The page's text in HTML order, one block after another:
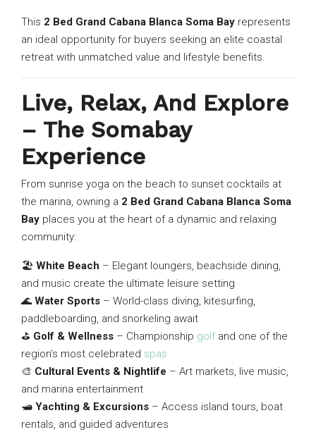
This 2 Bed Grand Cabana Blanca Soma Bay represents
an ideal opportunity for buyers seeking an elite coastal
retreat with unmatched value and lifestyle benefits.
Live, Relax, And Explore
– The Somabay
Experience
From sunrise yoga on the beach to sunset cocktails at
the marina, owning a 2 Bed Grand Cabana Blanca Soma
Bay places you at the heart of a dynamic and relaxing
community:
🏖 White Beach – Elegant loungers, beachside dining,
and music create the ultimate leisure setting
🌊 Water Sports – World-class diving, kitesurfing,
paddleboarding, and snorkeling await
⛳ Golf & Wellness – Championship golfand one of the
region’s most celebrated spas
🎨 Cultural Events & Nightlife – Art markets, live music,
and marina entertainment
🛥 Yachting & Excursions – Access island tours, boat
rentals, and guided adventures